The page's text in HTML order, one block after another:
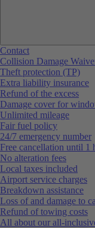
Contact
Collision Damage
Theft protection (TP)
Extra liability insurance
Refund of the excess
Damage cover for
Unlimited mileage
Fair fuel policy
24/7 emergency number
Free cancellation until 1
No alteration fees
Local taxes included
Airport service charges
Breakdown assistance
Loss of and damage to
Refund of towing costs
All about our all-